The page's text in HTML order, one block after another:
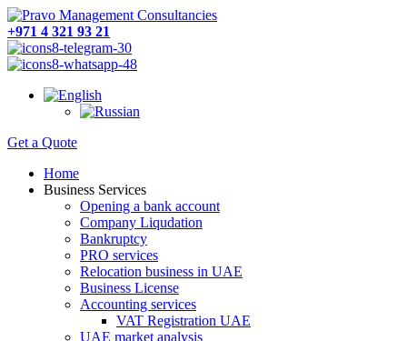
+971 4 321 93 21
Get a Quote
Home
Business Services
Opening a bank account
Company Liqudation
Bankruptcy
PRO services
Relocation business in UAE
Business License
Accounting services
VAT Registration UAE
UAE market analysis